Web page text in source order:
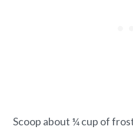
Scoop about ¼ cup of